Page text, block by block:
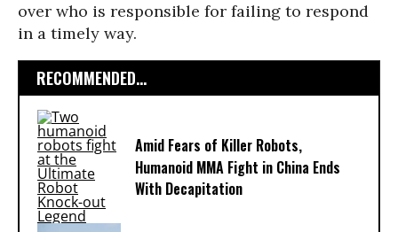
over who is responsible for failing to respond
in a timely way.
RECOMMENDED...
Amid Fears of Killer Robots,
Humanoid MMA Fight in China Ends
With Decapitation